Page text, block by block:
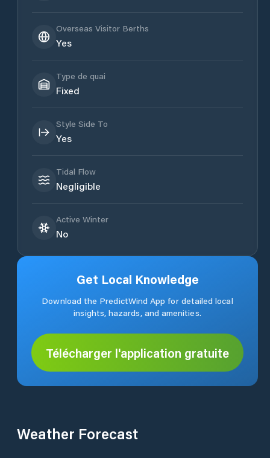
Overseas Visitor Berths
Yes
Type de quai
Fixed
Style Side To
Yes
Tidal Flow
Negligible
Active Winter
No
Get Local Knowledge
Download the PredictWind App for detailed local
insights, hazards, and amenities.
Télécharger l'application gratuite
Weather Forecast